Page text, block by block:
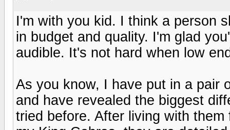
I'm with you kid. I think a person
in budget and quality. I'm glad
audible. It's not hard when low
As you know, I have put in a pair
and have revealed the biggest
tried before. After living with